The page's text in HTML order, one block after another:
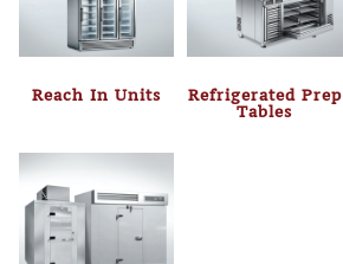
Reach In Units Refrigerated Prep
Tables